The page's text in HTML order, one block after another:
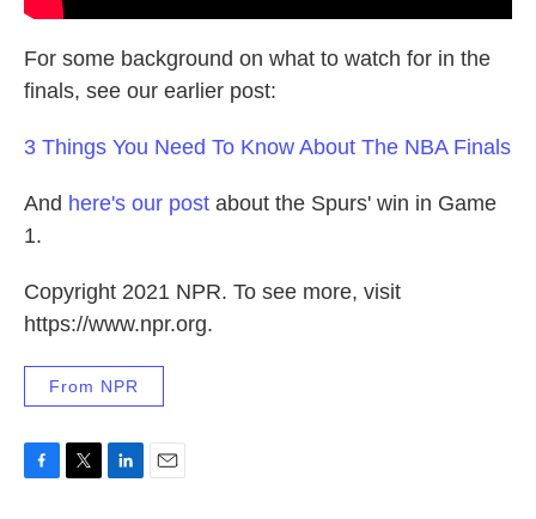
For some background on what to watch for in the
finals, see our earlier post:
3 Things You Need To Know About The NBA Finals
And here's our post about the Spurs' win in Game
1.
Copyright 2021 NPR. To see more, visit
https://www.npr.org.
From NPR